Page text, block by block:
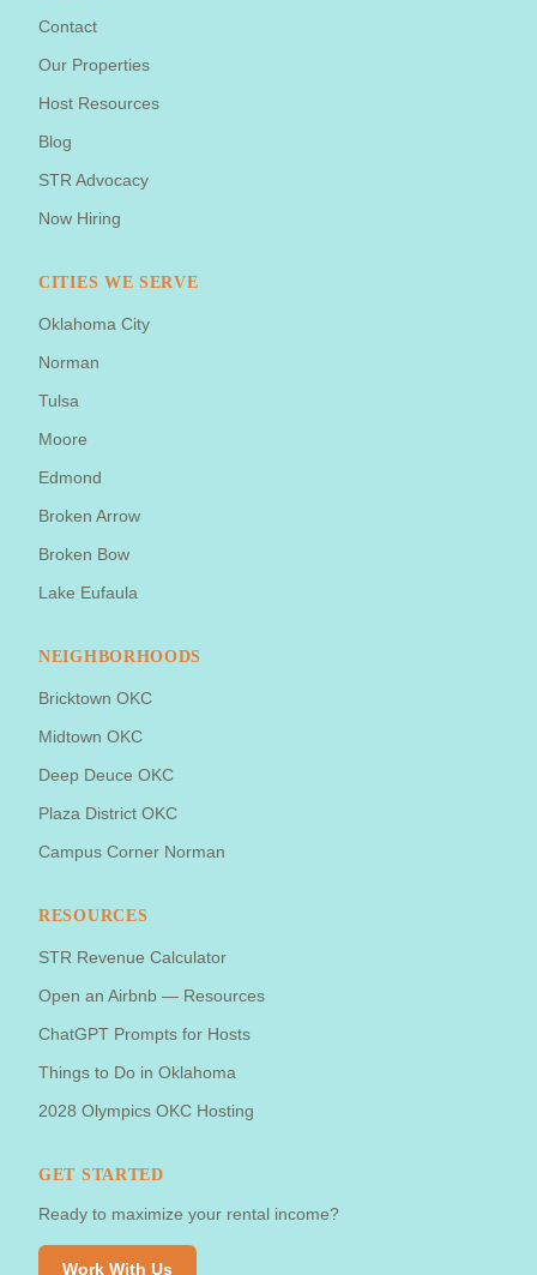
Contact
Our Properties
Host Resources
Blog
STR Advocacy
Now Hiring
CITIES WE SERVE
Oklahoma City
Norman
Tulsa
Moore
Edmond
Broken Arrow
Broken Bow
Lake Eufaula
NEIGHBORHOODS
Bricktown OKC
Midtown OKC
Deep Deuce OKC
Plaza District OKC
Campus Corner Norman
RESOURCES
STR Revenue Calculator
Open an Airbnb — Resources
ChatGPT Prompts for Hosts
Things to Do in Oklahoma
2028 Olympics OKC Hosting
GET STARTED
Ready to maximize your rental income?
Work With Us